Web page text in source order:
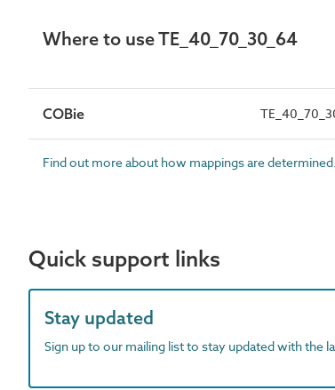
Where to use TE_40_70_30_64
COBie
Find out more about how mappings are determined.
Quick support links
Stay updated
Sign up to our mailing list to stay updated with the